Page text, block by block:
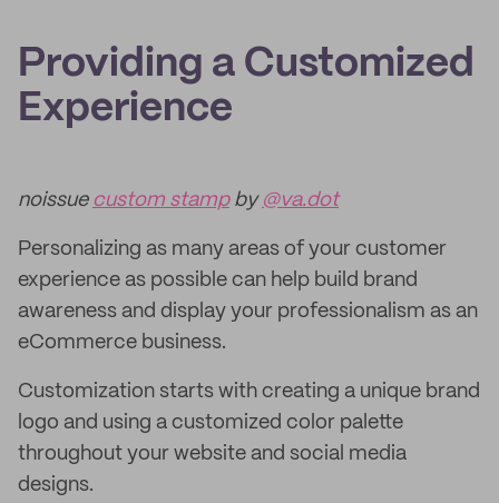
Providing a Customized
Experience
noissue custom stampby @va.dot
Personalizing as many areas of your customer
experience as possible can help build brand
awareness and display your professionalism as an
eCommerce business.
Customization starts with creating a unique brand
logo and using a customized color palette
throughout your website and social media
designs.